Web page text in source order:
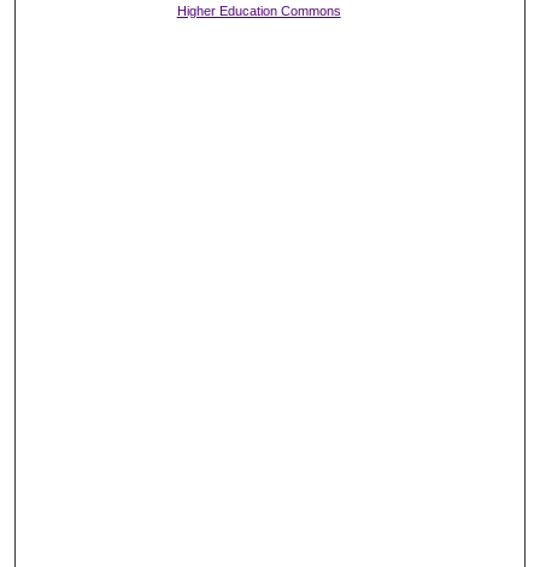
Higher Education Commons